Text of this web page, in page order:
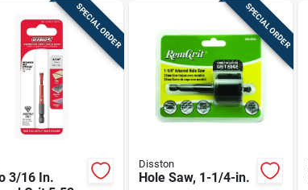
SPECIAL ORDER
3/16 In.
SPECIAL ORDER
Disston
Hole Saw, 1-1/4-in.